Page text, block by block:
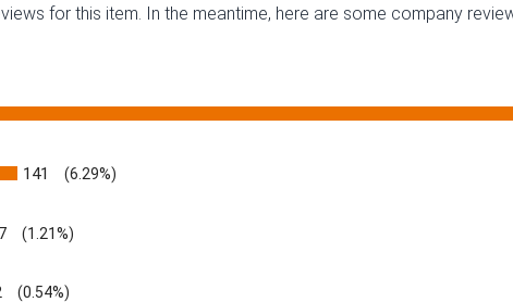
for this item. In the meantime, here are some company
141 (6.29%)
(1.21%)
(0.54%)